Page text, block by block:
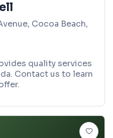
Cocoa Beach,
quality services
Contact us to learn